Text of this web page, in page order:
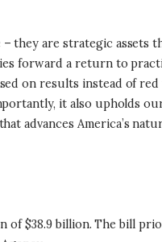
they are strategic
forward a return to
on results instead of
it also upholds
advances America’s
$38.9 billion. The bill